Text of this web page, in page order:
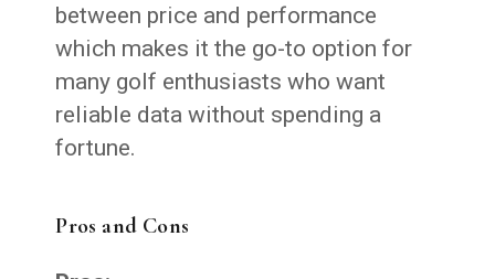
between price and performance
which makes it the go-to option for
many golf enthusiasts who want
reliable data without spending a
fortune.
Pros and Cons